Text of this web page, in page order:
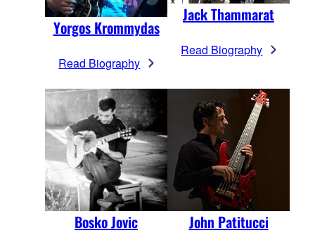
Yorgos Krommydas
Read Biography
Jack Thammarat
Read Biography
Bosko Jovic John Patitucci